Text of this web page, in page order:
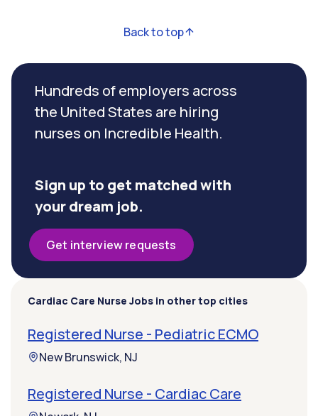
Back to top
Hundreds of employers across
the United States are hiring
nurses on Incredible Health.
Sign up to get matched with
your dream job.
Get interview requests
Cardiac Care Nurse Jobs in other top cities
Registered Nurse - Pediatric ECMO
New Brunswick, NJ
Registered Nurse - Cardiac Care